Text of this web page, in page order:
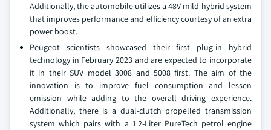
Additionally, the automobile utilizes a 48V mild-hybrid system
that improves performance and efficiency courtesy of an extra
power boost.
Peugeot scientists showcased their first plug-in hybrid
technology in February 2023 and are expected to incorporate
it in their SUV model 3008 and 5008 first. The aim of the
innovation is to improve fuel consumption and lessen
emission while adding to the overall driving experience.
Additionally, there is a dual-clutch propelled transmission
system which pairs with a 1.2-Liter PureTech petrol engine